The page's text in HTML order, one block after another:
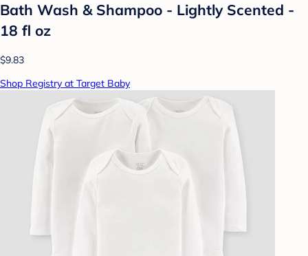
Bath Wash & Shampoo - Lightly Scented -
18 fl oz
$9.83
Shop Registry at Target Baby